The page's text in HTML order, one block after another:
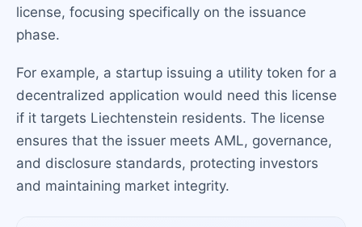
license, focusing specifically on the issuance
phase.
For example, a startup issuing a utility token for a
decentralized application would need this license
if it targets Liechtenstein residents. The license
ensures that the issuer meets AML, governance,
and disclosure standards, protecting investors
and maintaining market integrity.